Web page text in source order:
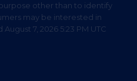
other than to identify
may be interested in
7, 2026 5:23 PM UTC